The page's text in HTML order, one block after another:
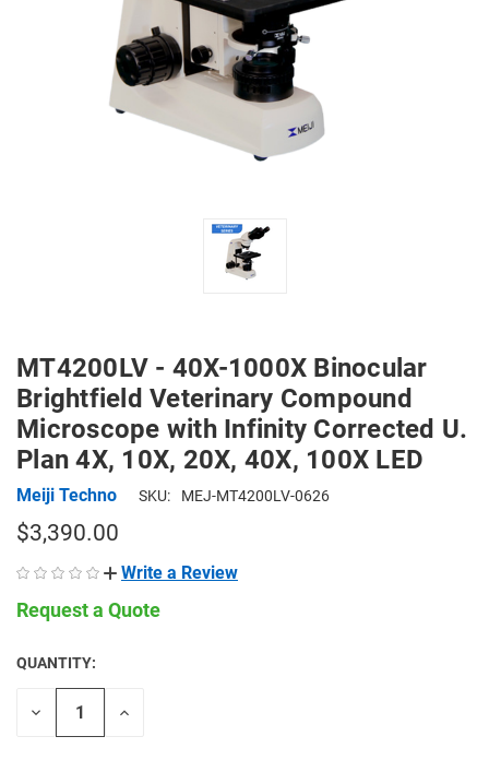
MT4200LV - 40X-1000X Binocular
Brightfield Veterinary Compound
Microscope with Infinity Corrected U.
Plan 4X, 10X, 20X, 40X, 100X LED
Meiji Techno SKU: MEJ-MT4200LV-0626
$3,390.00
Write a Review
Request a Quote
CURRENT
STOCK:
QUANTITY:
Decrease
Increase